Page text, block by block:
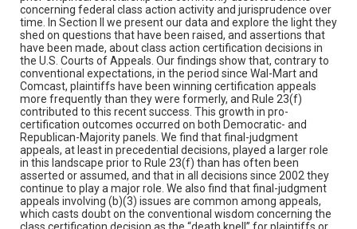
concerning federal class action activity and jurisprudence over
time. In Section II we present our data and explore the light they
shed on questions that have been raised, and assertions that
have been made, about class action certification decisions in
the U.S. Courts of Appeals. Our findings show that, contrary to
conventional expectations, in the period since Wal-Mart and
Comcast, plaintiffs have been winning certification appeals
more frequently than they were formerly, and Rule 23(f)
contributed to this recent success. This growth in pro-
certification outcomes occurred on both Democratic- and
Republican-Majority panels. We find that final-judgment
appeals, at least in precedential decisions, played a larger role
in this landscape prior to Rule 23(f) than has often been
asserted or assumed, and that in all decisions since 2002 they
continue to play a major role. We also find that final-judgment
appeals involving (b)(3) issues are common among appeals,
which casts doubt on the conventional wisdom concerning the